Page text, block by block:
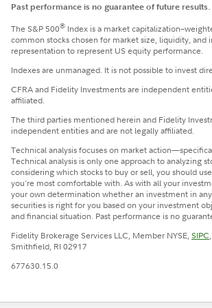
Past performance is no guarantee of future results.
The S&P 500® Index is a market
common stocks chosen for market size, liquidity, and
representation to represent US equity performance.
Indexes are unmanaged. It is not possible to invest
CFRA and Fidelity Investments are independent
affiliated.
The third parties mentioned herein and Fidelity
independent entities and are not legally affiliated.
Technical analysis focuses on market
Technical analysis is only one approach to analyzing
considering which stocks to buy or sell, you should
you're most comfortable with. As with all your
your own determination whether an investment in
securities is right for you based on your investment
and financial situation. Past performance is no
Fidelity Brokerage Services LLC, Member NYSE,SIPC
Smithfield, RI 02917
677630.15.0